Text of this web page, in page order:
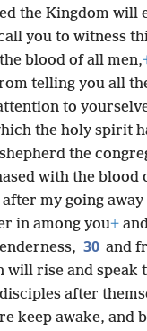
the Kingdom will
you to witness
blood of all men,
telling you all
to
the holy spirit
the
with the blood
my going
in among you+
30 and
will rise and speak
after
keep awake, and